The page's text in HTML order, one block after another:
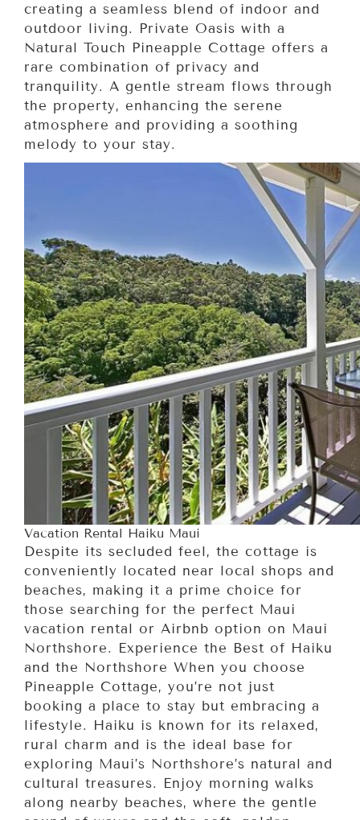
creating a seamless blend of indoor and
outdoor living. Private Oasis with a
Natural Touch Pineapple Cottage offers a
rare combination of privacy and
tranquility. A gentle stream flows through
the property, enhancing the serene
atmosphere and providing a soothing
melody to your stay.
Vacation Rental Haiku Maui
Despite its secluded feel, the cottage is
conveniently located near local shops and
beaches, making it a prime choice for
those searching for the perfect Maui
vacation rental or Airbnb option on Maui
Northshore. Experience the Best of Haiku
and the Northshore When you choose
Pineapple Cottage, you’re not just
booking a place to stay but embracing a
lifestyle. Haiku is known for its relaxed,
rural charm and is the ideal base for
exploring Maui’s Northshore’s natural and
cultural treasures. Enjoy morning walks
along nearby beaches, where the gentle